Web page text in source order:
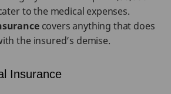
to the medical expenses.
covers anything that does
the insured’s demise.
Insurance